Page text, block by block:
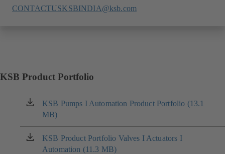
CONTACTUSKSBINDIA@ksb.com
KSB Product Portfolio
KSB Pumps I Automation Product Portfolio (13.1
MB)
(opens
in
a
new
tab)
KSB Product Portfolio Valves I Actuators I
Automation (11.3 MB)
(opens
in